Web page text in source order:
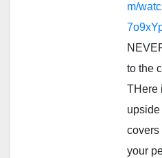
m/
to the
THere
upside
covers
your